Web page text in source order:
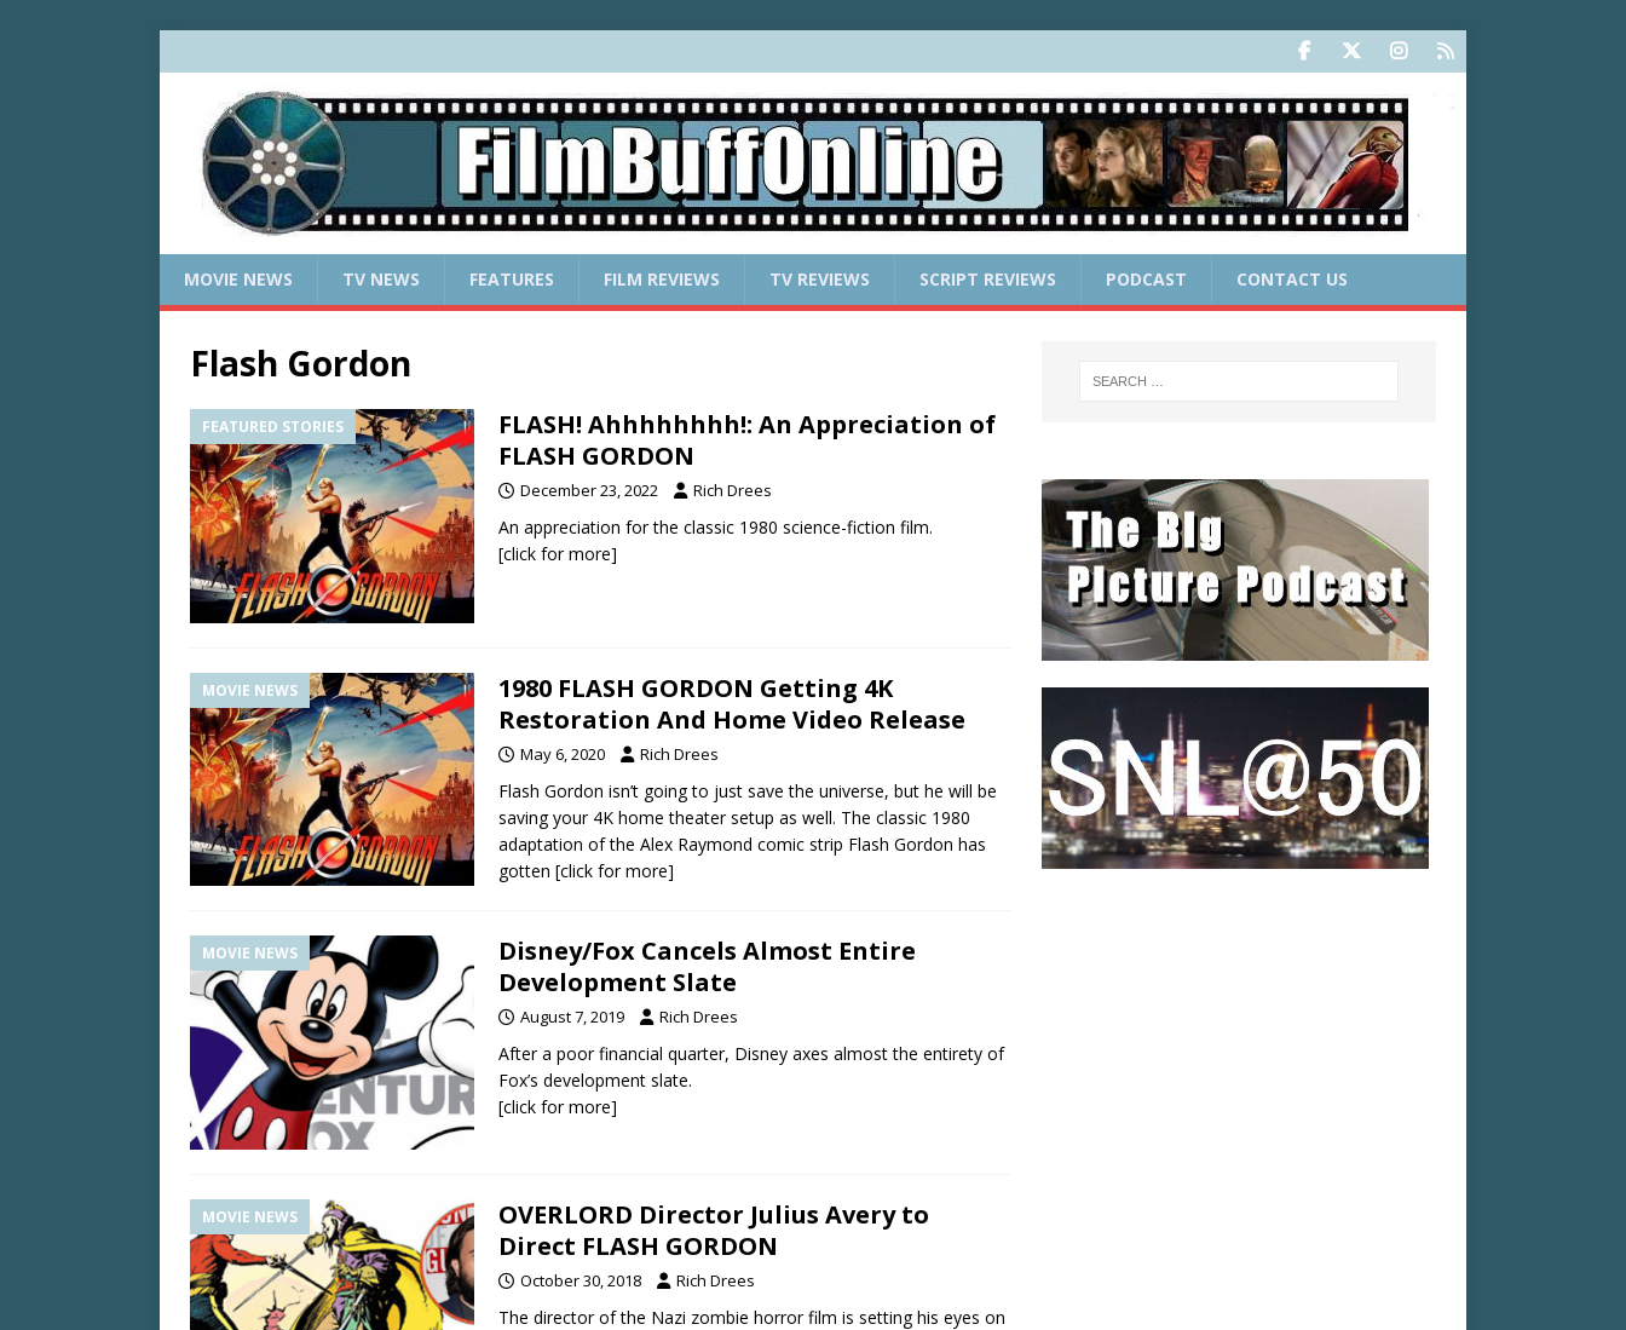
MOVIE NEWS TV NEWS FEATURES FILM REVIEWS TV REVIEWS SCRIPT REVIEWS PODCAST CONTACT US
Flash Gordon
FEATURED STORIES
FLASH! Ahhhhhhhh!: An Appreciation of
FLASH GORDON
December 23, 2022 Rich Drees
An appreciation for the classic 1980 science-fiction film.
[click for more]
MOVIE NEWS
1980 FLASH GORDON Getting 4K
Restoration And Home Video Release
May 6, 2020 Rich Drees
Flash Gordon isn’t going to just save the universe, but he will be
saving your 4K home theater setup as well. The classic 1980
adaptation of the Alex Raymond comic strip Flash Gordon has
gotten [click for more]
MOVIE NEWS
Disney/Fox Cancels Almost Entire
Development Slate
August 7, 2019 Rich Drees
After a poor financial quarter, Disney axes almost the entirety of
Fox’s development slate.
[click for more]
MOVIE NEWS
OVERLORD Director Julius Avery to
Direct FLASH GORDON
October 30, 2018 Rich Drees
The director of the Nazi zombie horror film is setting his eyes on